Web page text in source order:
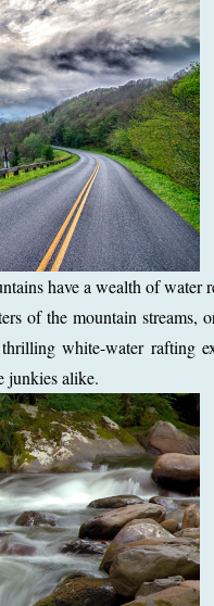
have a wealth of
of the mountain streams,
white-water rafting
junkies alike.